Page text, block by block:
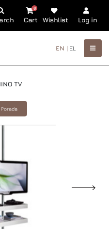
Cart
0
Wishlist Log in
EN | EL
TV
Porada